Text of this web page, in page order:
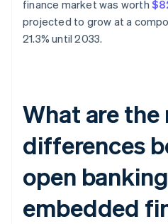
finance market was worth
projected to grow at a
21.3% until 2033.
What are the
differences
open
embedded